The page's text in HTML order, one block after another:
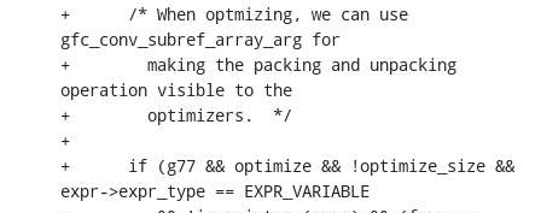
+      /* When optmizing, we can use
gfc_conv_subref_array_arg for
+	 making the packing and unpacking
operation visible to the
+	 optimizers.  */
+
+      if (g77 && optimize && !optimize_size &&
expr->expr_type == EXPR_VARIABLE